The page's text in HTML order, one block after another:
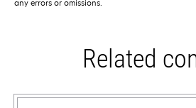
any errors or omissions.
Related